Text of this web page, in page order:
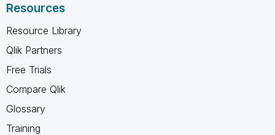
Resources
Resource Library
Qlik Partners
Free Trials
Compare Qlik
Glossary
Training